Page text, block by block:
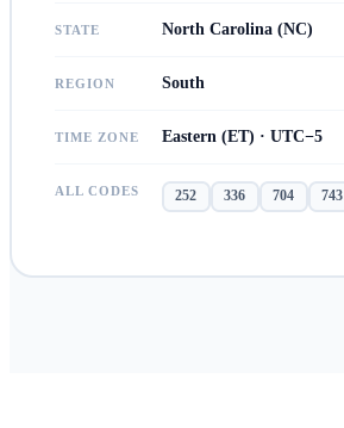
STATE North Carolina (NC)
REGION South
TIME ZONE Eastern (ET) · UTC−5
ALL CODES 252 336 704 743